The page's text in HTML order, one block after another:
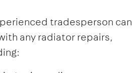
tradesperson can
any radiator repairs,